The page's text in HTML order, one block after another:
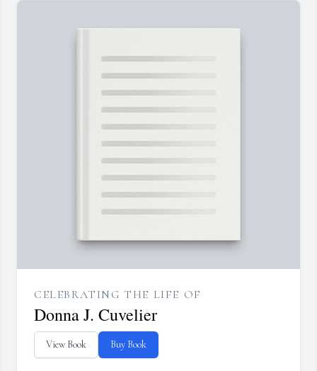
CELEBRATING THE LIFE OF
Donna J. Cuvelier
View Book Buy Book